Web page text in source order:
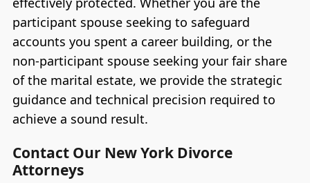
participant spouse seeking to safeguard
accounts you spent a career building, or the
non-participant spouse seeking your fair share
of the marital estate, we provide the strategic
guidance and technical precision required to
achieve a sound result.
Contact Our New York Divorce
Attorneys